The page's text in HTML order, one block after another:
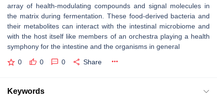
array of health-modulating compounds and signal molecules in
the matrix during fermentation. These food-derived bacteria and
their metabolites can interact with the intestinal microbiome and
with the host itself like members of an orchestra playing a health
symphony for the intestine and the organisms in general
0 0 0 Share
Keywords